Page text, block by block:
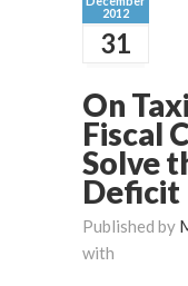
2012
31
On
Fiscal
Solve
Deficit
Published by
with